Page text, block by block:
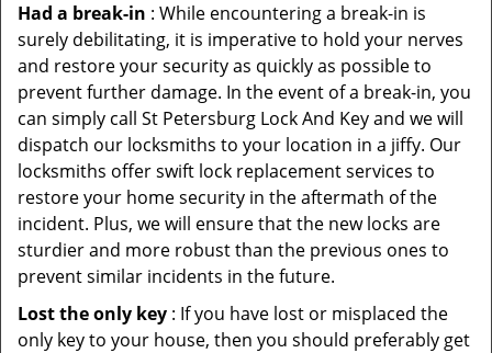
Had a break-in : While encountering a break-in is
surely debilitating, it is imperative to hold your nerves
and restore your security as quickly as possible to
prevent further damage. In the event of a break-in, you
can simply call St Petersburg Lock And Key and we will
dispatch our locksmiths to your location in a jiffy. Our
locksmiths offer swift lock replacement services to
restore your home security in the aftermath of the
incident. Plus, we will ensure that the new locks are
sturdier and more robust than the previous ones to
prevent similar incidents in the future.
Lost the only key : If you have lost or misplaced the
only key to your house, then you should preferably get